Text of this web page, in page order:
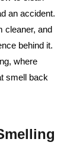
an accident.
cleaner, and
behind it.
where
smell back